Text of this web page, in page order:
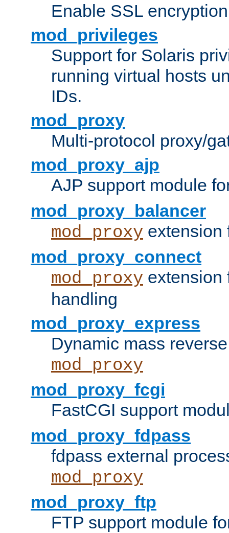
Enable SSL
mod_privileges
Support for Solaris
running virtual hosts
IDs.
mod_proxy
Multi-protocol proxy/
mod_proxy_ajp
AJP support module
mod_proxy_balancer
mod_proxy extension
mod_proxy_connect
mod_proxy
handling
mod_proxy_express
Dynamic mass
mod_proxy
mod_proxy_fcgi
FastCGI support
mod_proxy_fdpass
fdpass external
mod_proxy
mod_proxy_ftp
FTP support module